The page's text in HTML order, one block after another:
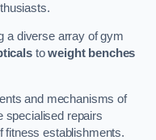
a diverse array of gym
toweight benches
and mechanisms of
specialised repairs
fitness establishments.